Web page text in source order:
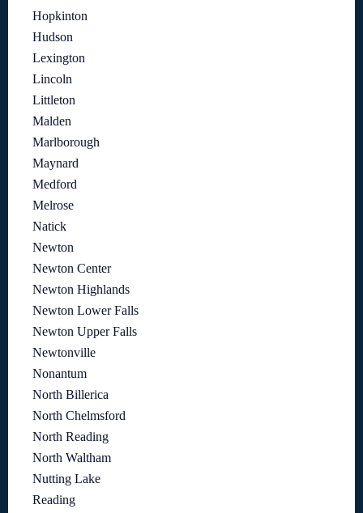
Hopkinton
Hudson
Lexington
Lincoln
Littleton
Malden
Marlborough
Maynard
Medford
Melrose
Natick
Newton
Newton Center
Newton Highlands
Newton Lower Falls
Newton Upper Falls
Newtonville
Nonantum
North Billerica
North Chelmsford
North Reading
North Waltham
Nutting Lake
Reading